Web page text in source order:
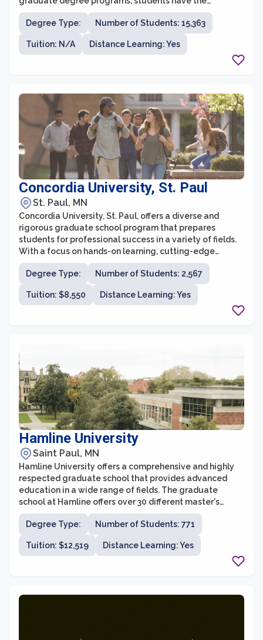
opportunity to pursue various fields of study and
engage in cutting-edge research. The graduate school
values interdisciplinary collaboration and encourages
students to explore multiple areas of interest. Whether
vibrant community to foster their intellectual and
personal growth.
Degree Type: Number of Students: 15,363
Tuition: N/A Distance Learning: Yes
Concordia University, St. Paul
St. Paul, MN
Concordia University, St. Paul, offers a diverse and
rigorous graduate school program that prepares
students for professional success in a variety of fields.
With a focus on hands-on learning, cutting-edge
research, and personalized attention, Concordia
University strives to provide a holistic educational
experience for all graduate students.
Degree Type: Number of Students: 2,567
Tuition: $8,550 Distance Learning: Yes
Hamline University
Saint Paul, MN
Hamline University offers a comprehensive and highly
respected graduate school that provides advanced
education in a wide range of fields. The graduate
school at Hamline offers over 30 different master's
degree programs across disciplines such as business,
law, education, fine arts, and liberal studies. With a
focus on small class sizes and personalized attention,
students at the graduate school benefit from a
Degree Type: Number of Students: 771
Tuition: $12,519 Distance Learning: Yes